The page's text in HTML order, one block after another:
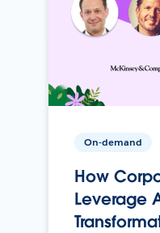
On-demand
How
Leverage